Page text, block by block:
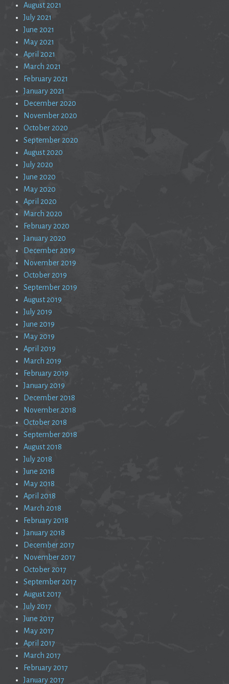
August 2021
July 2021
June 2021
May 2021
April 2021
March 2021
February 2021
January 2021
December 2020
November 2020
October 2020
September 2020
August 2020
July 2020
June 2020
May 2020
April 2020
March 2020
February 2020
January 2020
December 2019
November 2019
October 2019
September 2019
August 2019
July 2019
June 2019
May 2019
April 2019
March 2019
February 2019
January 2019
December 2018
November 2018
October 2018
September 2018
August 2018
July 2018
June 2018
May 2018
April 2018
March 2018
February 2018
January 2018
December 2017
November 2017
October 2017
September 2017
August 2017
July 2017
June 2017
May 2017
April 2017
March 2017
February 2017
January 2017